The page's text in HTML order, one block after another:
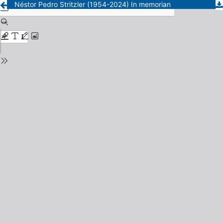
Néstor Pedro Stritzler (1954-2024) In memorian